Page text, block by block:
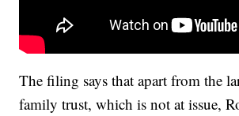
The filing says that apart from the
family trust, which is not at issue,